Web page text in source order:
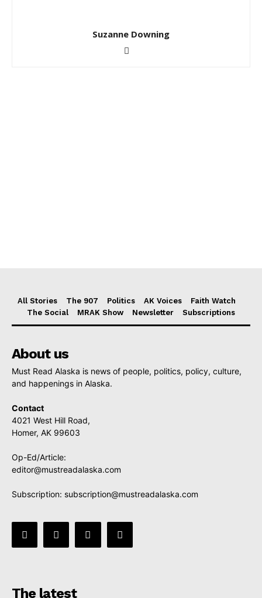
Suzanne Downing
All Stories The 907 Politics AK Voices
Faith Watch
The Social
MRAK Show Newsletter Subscriptions
About us
Must Read Alaska is news of people, politics, policy, culture,
and happenings in Alaska.
Contact
4021 West Hill Road,
Homer, AK 99603
Op-Ed/Article:
editor@mustreadalaska.com
Subscription: subscription@mustreadalaska.com
The latest